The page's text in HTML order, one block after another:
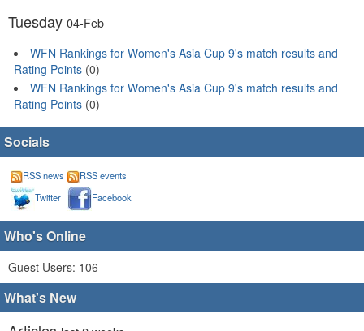
Tuesday 04-Feb
WFN Rankings for Women's Asia Cup 9's match results and
Rating Points (0)
WFN Rankings for Women's Asia Cup 9's match results and
Rating Points (0)
Socials
RSS news
RSS events
Twitter
Facebook
Who's Online
Guest Users: 106
What's New